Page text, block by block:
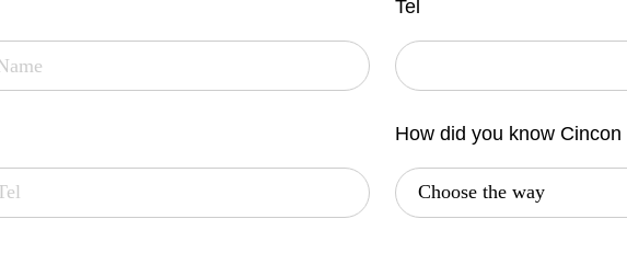
Tel
How did you know Cincon